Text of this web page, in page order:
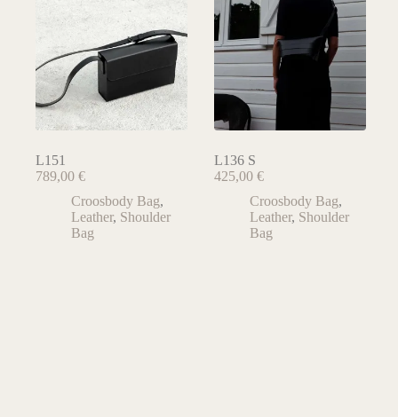
L151
789,00 €
Croosbody Bag,
Leather, Shoulder
Bag
L136 S
425,00€
Croosbody Bag,
Leather, Shoulder
Bag